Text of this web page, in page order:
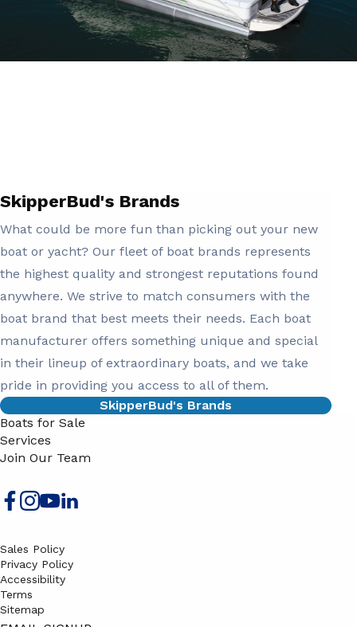
SkipperBud's Brands
What could be more fun than picking out your new
boat or yacht? Our fleet of boat brands represents
the highest quality and strongest reputations found
anywhere. We strive to match consumers with the
boat brand that best meets their needs. Each boat
manufacturer offers something unique and special
in their lineup of extraordinary boats, and we take
pride in providing you access to all of them.
SkipperBud's Brands
Boats for Sale
Services
Join Our Team
Sales Policy
Privacy Policy
Accessibility
Terms
Sitemap